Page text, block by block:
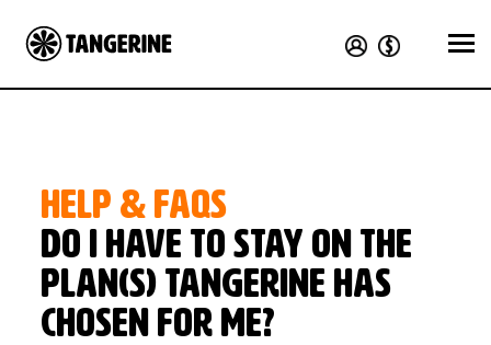
HELP & FAQS
Do I have to stay on the
plan(s) Tangerine has
chosen for me?